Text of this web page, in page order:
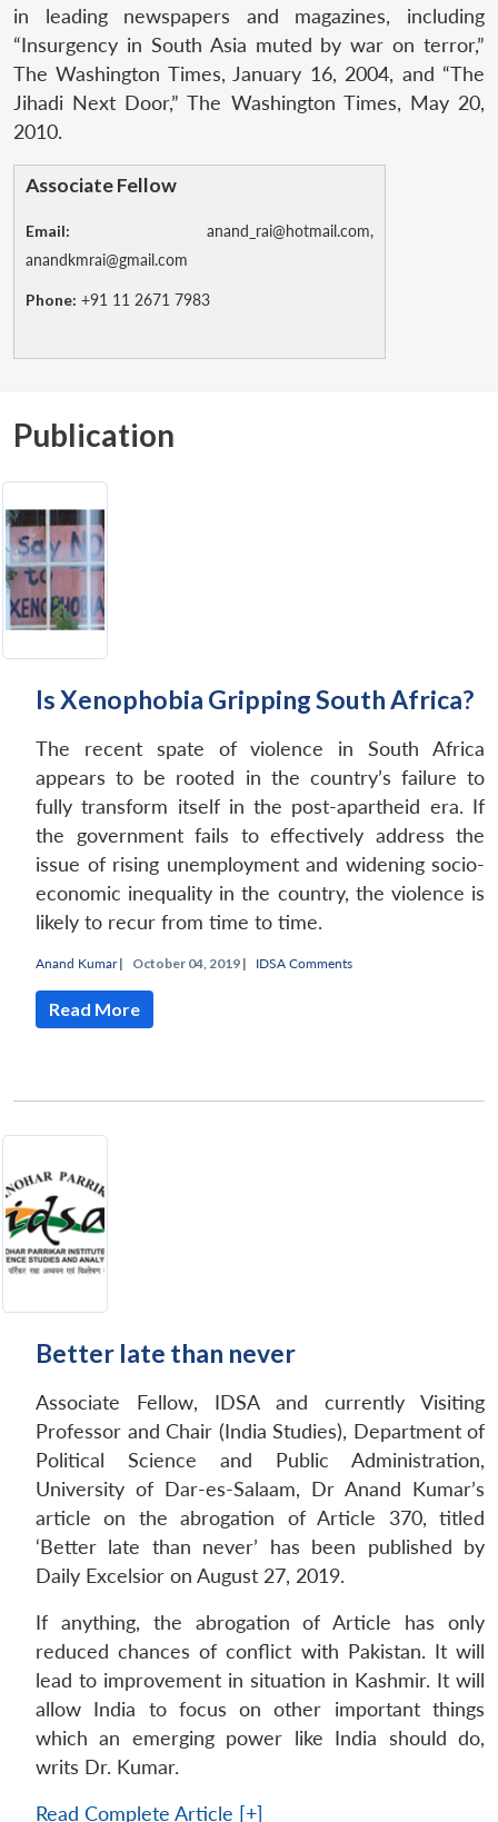
in leading newspapers and magazines, including
“Insurgency in South Asia muted by war on terror,”
The Washington Times, January 16, 2004, and “The
Jihadi Next Door,” The Washington Times, May 20,
2010.
Associate Fellow
Email: anand_rai@hotmail.com,
anandkmrai@gmail.com
Phone: +91 11 2671 7983
Publication
Is Xenophobia Gripping South Africa?
The recent spate of violence in South Africa
appears to be rooted in the country’s failure to
fully transform itself in the post-apartheid era. If
the government fails to effectively address the
issue of rising unemployment and widening socio-
economic inequality in the country, the violence is
likely to recur from time to time.
Anand Kumar| October 04, 2019 | IDSA Comments
Read More
Better late than never
Associate Fellow, IDSA and currently Visiting
Professor and Chair (India Studies), Department of
Political Science and Public Administration,
University of Dar-es-Salaam, Dr Anand Kumar’s
article on the abrogation of Article 370, titled
‘Better late than never’ has been published by
Daily Excelsior on August 27, 2019.
If anything, the abrogation of Article has only
reduced chances of conflict with Pakistan. It will
lead to improvement in situation in Kashmir. It will
allow India to focus on other important things
which an emerging power like India should do,
writs Dr. Kumar.
Read Complete Article [+]